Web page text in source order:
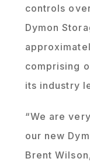
controls
Dymon
comprising
its industry
“We are
our new
Brent